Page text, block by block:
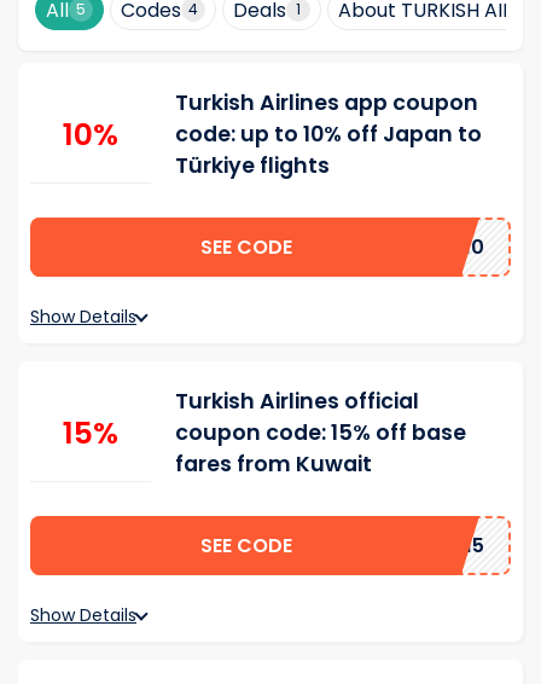
All 5 Codes 4 Deals 1 About TURKISH
10%
Turkish Airlines app coupon
code: up to 10% off Japan to
Türkiye flights
SEE CODE TKJPPP10
Show Details
15%
Turkish Airlines official
coupon code: 15% off base
fares from Kuwait
SEE CODE BBYN15
Show Details